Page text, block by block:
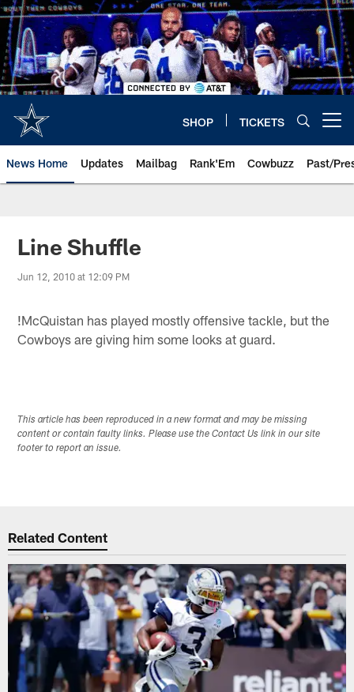
Skip
to
main
content
SHOP TICKETS
News Home Updates Mailbag Rank'Em Cowbuzz Past/
Line Shuffle
Jun 12, 2010 at 12:09 PM
!McQuistan has played mostly offensive tackle, but the
Cowboys are giving him some looks at guard.
This article has been reproduced in a new format and may be missing
content or contain faulty links. Please use the Contact Us link in our site
footer to report an issue.
Related Content